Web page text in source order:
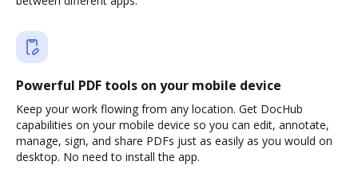
Powerful PDF tools on your mobile device
Keep your work flowing from any location. Get DocHub
capabilities on your mobile device so you can edit, annotate,
manage, sign, and share PDFs just as easily as you would on
desktop. No need to install the app.